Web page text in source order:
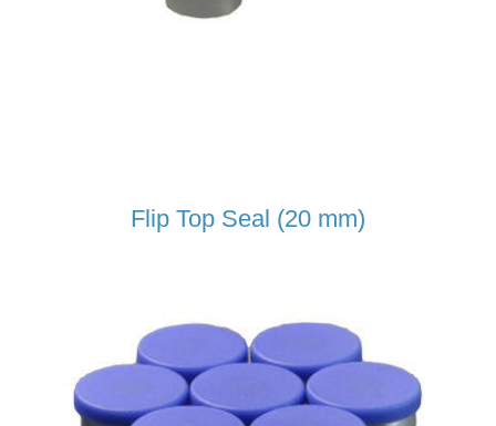
Flip Top Seal (20 mm)